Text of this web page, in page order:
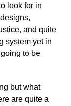
look for in
and quite
system yet in
to be
but what
are quite a